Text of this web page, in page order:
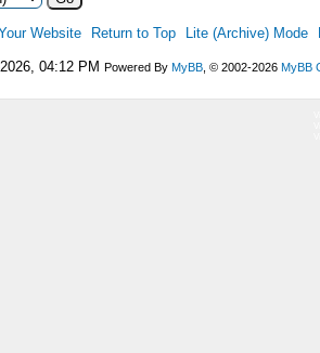
Website Return to Top Lite (Archive) Mode
04:12 PM Powered ByMyBB , © 2002-2026MyBB